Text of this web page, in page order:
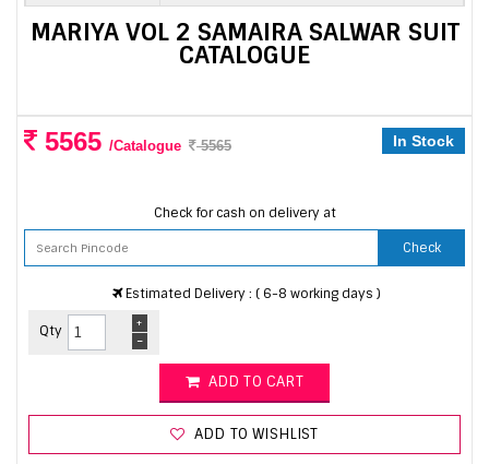
MARIYA VOL 2 SAMAIRA SALWAR SUIT
CATALOGUE
5565 /Catalogue 5565 In Stock
Check for cash on delivery at
Check
Estimated Delivery : ( 6-8 working days )
Qty
-
+
ADD TO CART
ADD TO WISHLIST